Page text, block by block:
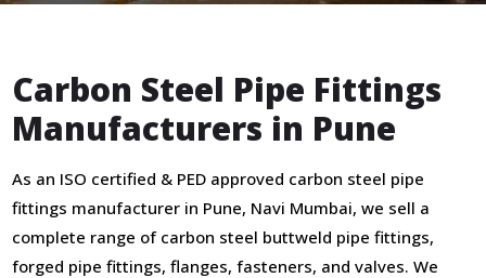
Carbon Steel Pipe Fittings
Manufacturers in Pune
As an ISO certified & PED approved carbon steel pipe
fittings manufacturer in Pune, Navi Mumbai, we sell a
complete range of carbon steel buttweld pipe fittings,
forged pipe fittings, flanges, fasteners, and valves. We